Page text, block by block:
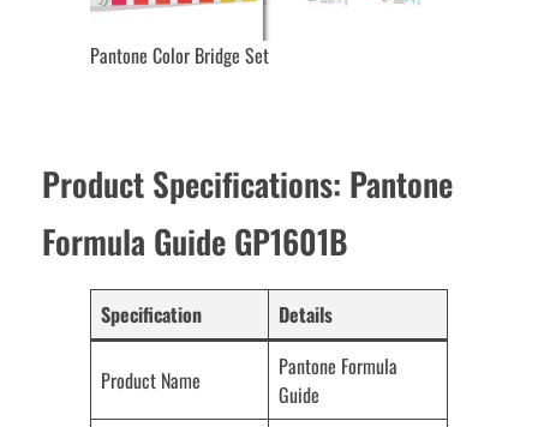
Pantone Color Bridge Set
Product Specifications: Pantone
Formula Guide GP1601B
Specification Details
Product Name
Pantone Formula
Guide